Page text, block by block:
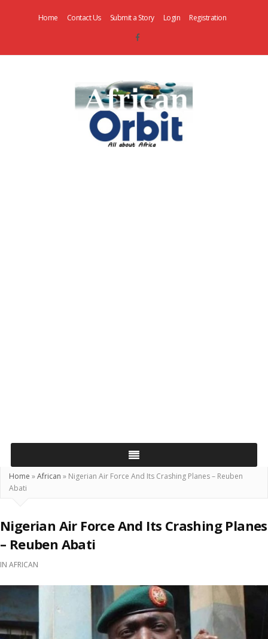
Home Contact Us Submit a Story Login Registration
Home »African » Nigerian Air Force And Its Crashing Planes – Reuben
Abati
Nigerian Air Force And Its Crashing Planes
– Reuben Abati
IN AFRICAN